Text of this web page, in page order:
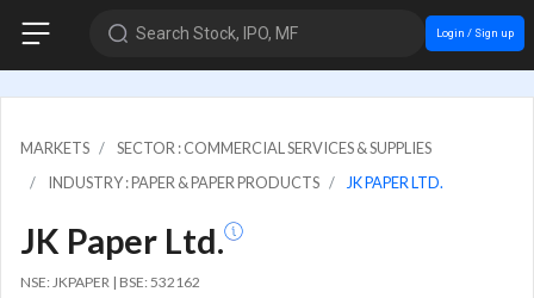
Search Stock, IPO, MF Login / Sign up
MARKETS
SECTOR : COMMERCIAL SERVICES & SUPPLIES
INDUSTRY : PAPER & PAPER PRODUCTS
JK PAPER LTD.
JK Paper Ltd.
NSE: JKPAPER | BSE: 532162